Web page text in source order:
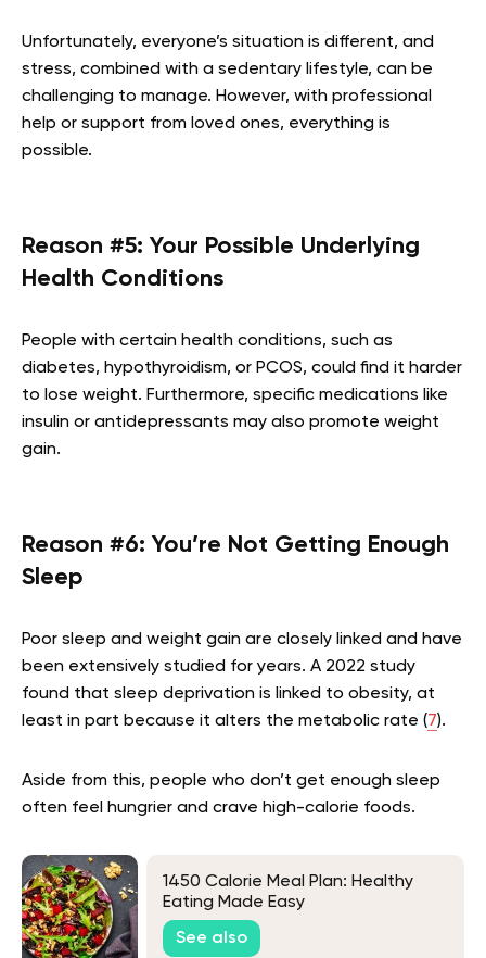
Unfortunately, everyone’s situation is different, and
stress, combined with a sedentary lifestyle, can be
challenging to manage. However, with professional
help or support from loved ones, everything is
possible.
Reason #5: Your Possible Underlying
Health Conditions
People with certain health conditions, such as
diabetes, hypothyroidism, or PCOS, could find it harder
to lose weight. Furthermore, specific medications like
insulin or antidepressants may also promote weight
gain.
Reason #6: You’re Not Getting Enough
Sleep
Poor sleep and weight gain are closely linked and have
been extensively studied for years. A 2022 study
found that sleep deprivation is linked to obesity, at
least in part because it alters the metabolic rate (7).
Aside from this, people who don’t get enough sleep
often feel hungrier and crave high-calorie foods.
1450 Calorie Meal Plan: Healthy
Eating Made Easy
See also